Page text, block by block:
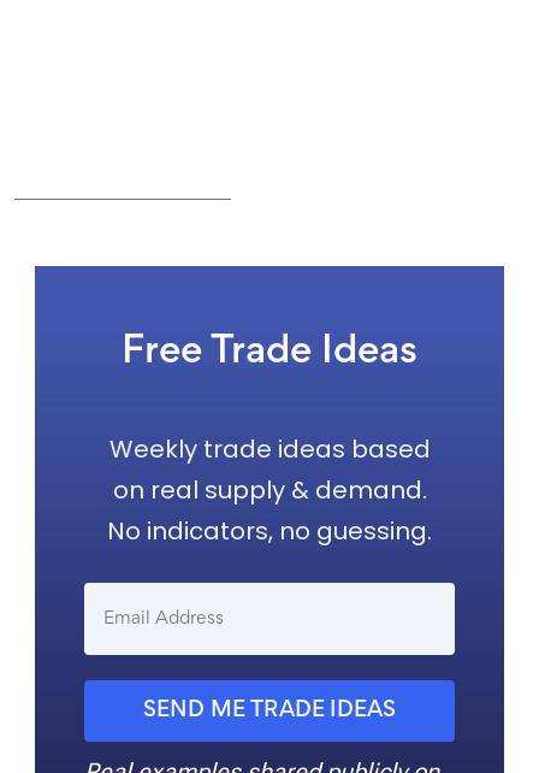
Free Trade Ideas
Weekly trade ideas based
on real supply & demand.
No indicators, no guessing.
SEND ME TRADE IDEAS